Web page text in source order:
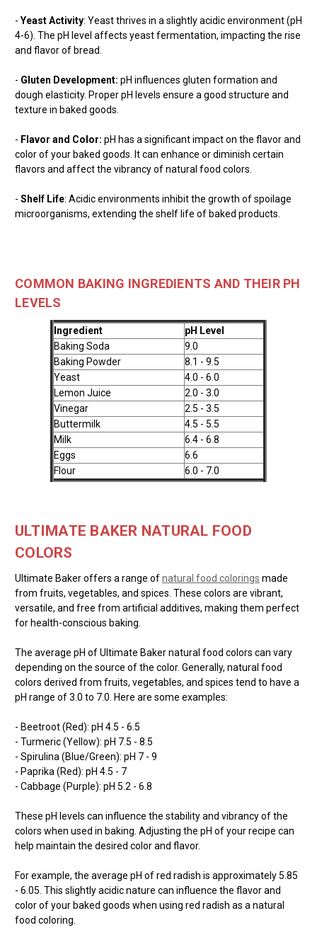
- Yeast Activity: Yeast thrives in a slightly acidic environment (pH
4-6). The pH level affects yeast fermentation, impacting the rise
and flavor of bread.
- Gluten Development: pH influences gluten formation and
dough elasticity. Proper pH levels ensure a good structure and
texture in baked goods.
- Flavor and Color: pH has a significant impact on the flavor and
color of your baked goods. It can enhance or diminish certain
flavors and affect the vibrancy of natural food colors.
- Shelf Life: Acidic environments inhibit the growth of spoilage
microorganisms, extending the shelf life of baked products.
COMMON BAKING INGREDIENTS AND THEIR PH
LEVELS
Ingredient
pH Level
Baking Soda
9.0
Baking Powder
8.1 - 9.5
Yeast
4.0 - 6.0
Lemon Juice
2.0 - 3.0
Vinegar
2.5 - 3.5
Buttermilk
4.5 - 5.5
Milk
6.4 - 6.8
Eggs
6.6
Flour
6.0 - 7.0
ULTIMATE BAKER NATURAL FOOD
COLORS
Ultimate Baker offers a range ofnatural food colorings made
from fruits, vegetables, and spices. These colors are vibrant,
versatile, and free from artificial additives, making them perfect
for health-conscious baking.
The average pH of Ultimate Baker natural food colors can vary
depending on the source of the color. Generally, natural food
colors derived from fruits, vegetables, and spices tend to have a
pH range of 3.0 to 7.0. Here are some examples:
- Beetroot (Red): pH 4.5 - 6.5
- Turmeric (Yellow): pH 7.5 - 8.5
- Spirulina (Blue/Green): pH 7 - 9
- Paprika (Red): pH 4.5 - 7
- Cabbage (Purple): pH 5.2 - 6.8
These pH levels can influence the stability and vibrancy of the
colors when used in baking. Adjusting the pH of your recipe can
help maintain the desired color and flavor.
For example, the average pH of red radish is approximately 5.85
- 6.05. This slightly acidic nature can influence the flavor and
color of your baked goods when using red radish as a natural
food coloring.